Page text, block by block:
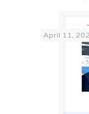
April 11,